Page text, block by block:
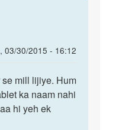
03/30/2015 - 16:12
mill lijiye. Hum
ka naam nahi
hi yeh ek